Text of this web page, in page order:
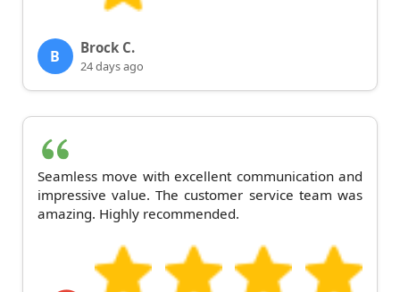
B Brock C.
24 days ago
Seamless move with excellent communication and
impressive value. The customer service team was
amazing. Highly recommended.